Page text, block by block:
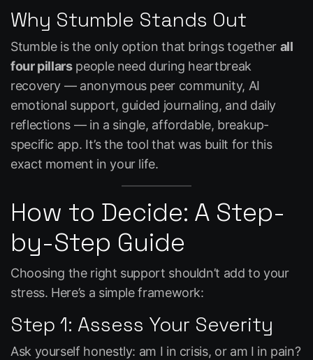
Why Stumble Stands Out
Stumble is the only option that brings together all
four pillarspeople need during heartbreak
recovery — anonymous peer community, AI
emotional support, guided journaling, and daily
reflections — in a single, affordable, breakup-
specific app. It’s the tool that was built for this
exact moment in your life.
How to Decide: A Step-
by-Step Guide
Choosing the right support shouldn’t add to your
stress. Here’s a simple framework:
Step 1: Assess Your Severity
Ask yourself honestly: am I in crisis, or am I in pain?